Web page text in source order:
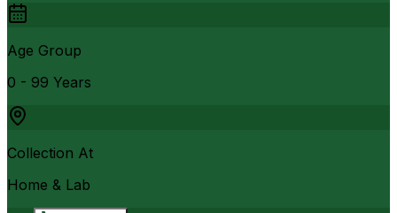
Age Group
0 - 99 Years
Collection At
Home & Lab